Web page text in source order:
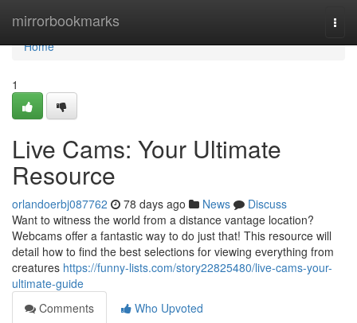
mirrorbookmarks
Home
Home
1
Live Cams: Your Ultimate
Resource
orlandoerbj087762 78 days ago News
Discuss
Want to witness the world from a distance vantage location?
Webcams offer a fantastic way to do just that! This resource will
detail how to find the best selections for viewing everything from
creatures https://funny-lists.com/story22825480/live-cams-your-
ultimate-guide
Comments
Who Upvoted